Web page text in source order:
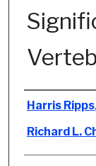
Authors
Harris Ripps,
Richard L.